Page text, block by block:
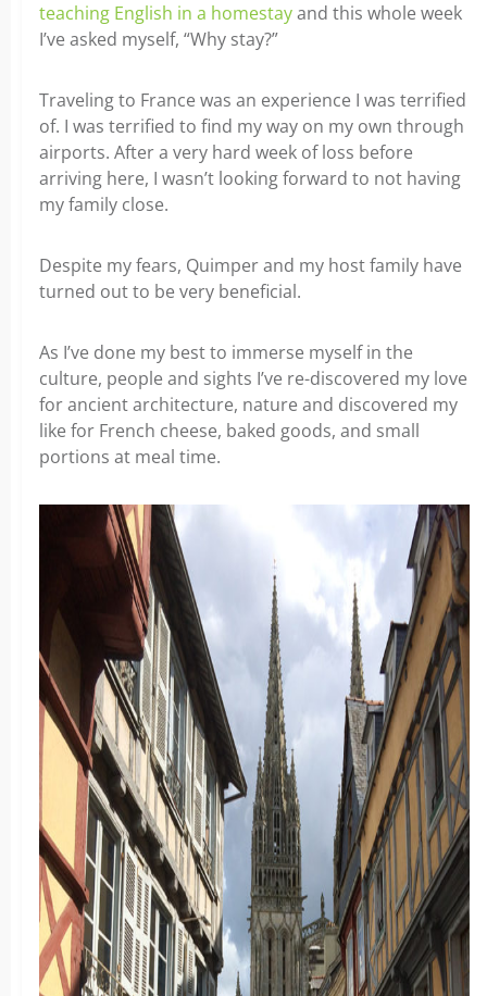
teaching English in a homestayand this whole week
I’ve asked myself, “Why stay?”
Traveling to France was an experience I was terrified
of. I was terrified to find my way on my own through
airports. After a very hard week of loss before
arriving here, I wasn’t looking forward to not having
my family close.
Despite my fears, Quimper and my host family have
turned out to be very beneficial.
As I’ve done my best to immerse myself in the
culture, people and sights I’ve re-discovered my love
for ancient architecture, nature and discovered my
like for French cheese, baked goods, and small
portions at meal time.